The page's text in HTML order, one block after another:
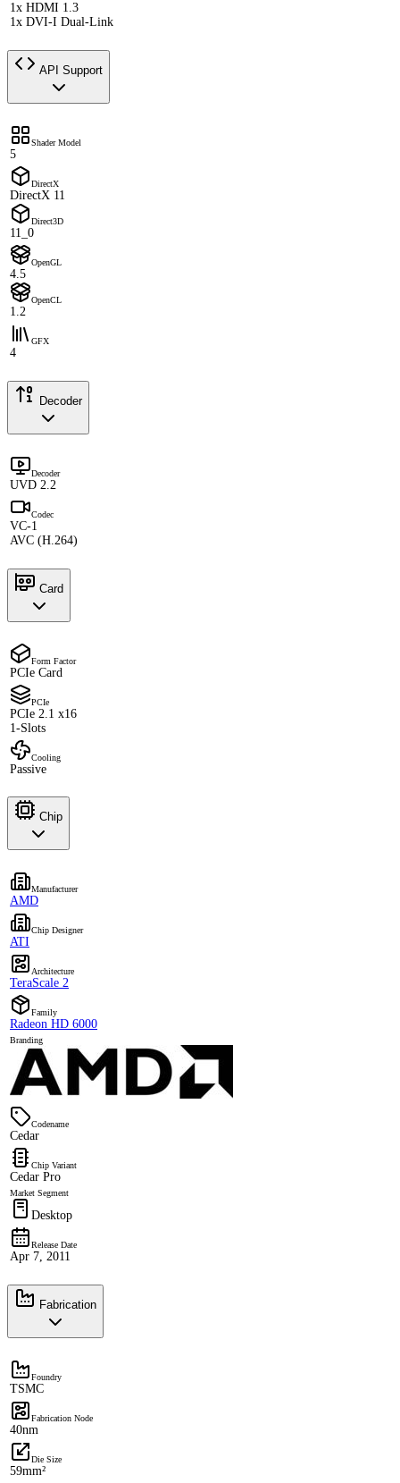
1x HDMI 1.3
1x DVI-I Dual-Link
API Support
Shader Model
5
DirectX
DirectX 11
Direct3D
11_0
OpenGL
4.5
OpenCL
1.2
GFX
4
Decoder
Decoder
UVD 2.2
Codec
VC-1
AVC (H.264)
Card
Form Factor
PCIe Card
PCIe
PCIe 2.1 x16
1-Slots
Cooling
Passive
Chip
Manufacturer
AMD
Chip Designer
ATI
Architecture
TeraScale 2
Family
Radeon HD 6000
Branding
Codename
Cedar
Chip Variant
Cedar Pro
Market Segment
Desktop
Release Date
Apr 7, 2011
Fabrication
Foundry
TSMC
Fabrication Node
40nm
Die Size
59mm²